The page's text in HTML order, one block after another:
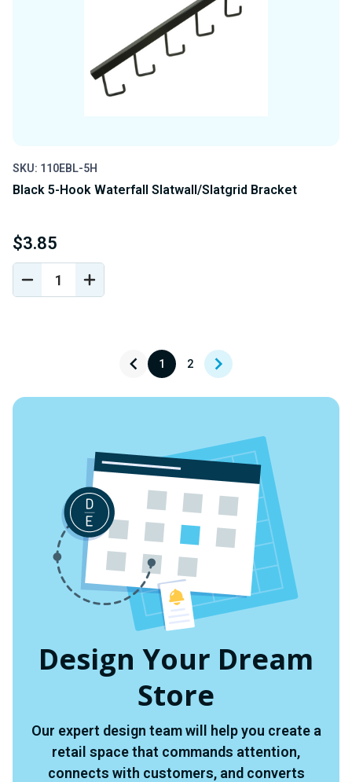
SKU: 110EBL-5H
Black 5-Hook Waterfall Slatwall/Slatgrid Bracket
$3.85
DECREASE
QUANTITY
INCREASE
QUANTITY
1 2
Design Your Dream
Store
Our expert design team will help you create a
retail space that commands attention,
connects with customers, and converts